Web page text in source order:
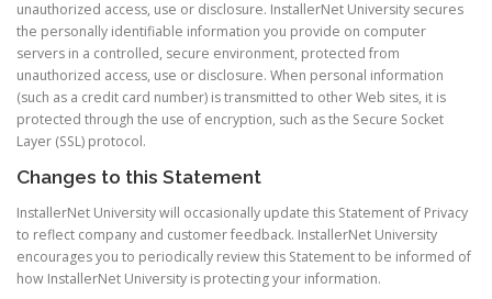
unauthorized access, use or disclosure. InstallerNet University secures
the personally identifiable information you provide on computer
servers in a controlled, secure environment, protected from
unauthorized access, use or disclosure. When personal information
(such as a credit card number) is transmitted to other Web sites, it is
protected through the use of encryption, such as the Secure Socket
Layer (SSL) protocol.
Changes to this Statement
InstallerNet University will occasionally update this Statement of Privacy
to reflect company and customer feedback. InstallerNet University
encourages you to periodically review this Statement to be informed of
how InstallerNet University is protecting your information.